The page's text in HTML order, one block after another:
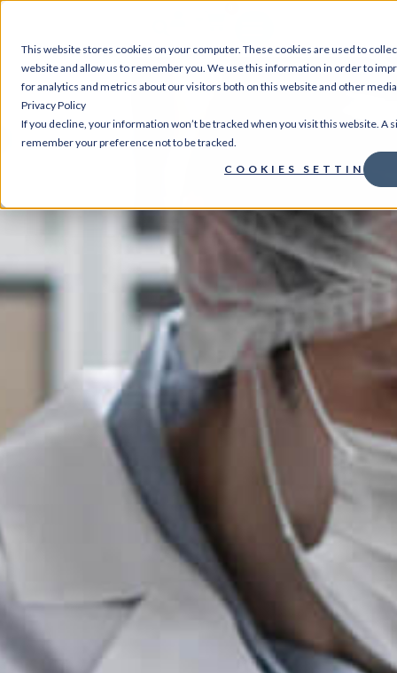
This website stores cookies on your computer. These cookies are used to
website and allow us to remember you. We use this information in order to
for analytics and metrics about our visitors both on this website and other
Privacy Policy
If you decline, your information won’t be tracked when you visit this website. A
remember your preference not to be tracked.
COOKIES SETTINGS